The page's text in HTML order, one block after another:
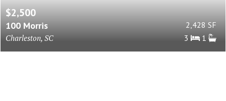
$2,500
100 Morris
Charleston, SC
2,428 SF
3
1